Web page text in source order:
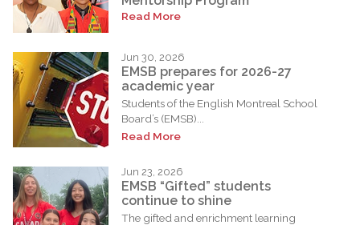
Read More
Jun 30, 2026
EMSB prepares for 2026-27
academic year
Students of the English Montreal School
Board’s (EMSB)...
Read More
Jun 23, 2026
EMSB “Gifted” students
continue to shine
The gifted and enrichment learning